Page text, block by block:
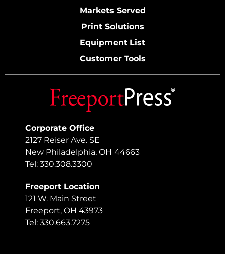
Corporate Office
2127 Reiser Ave. SE
New Philadelphia, OH 44663
Tel: 330.308.3300
Freeport Location
121 W. Main Street
Freeport, OH 43973
Tel: 330.663.7275
Markets Served
Print Solutions
Equipment List
Customer Tools